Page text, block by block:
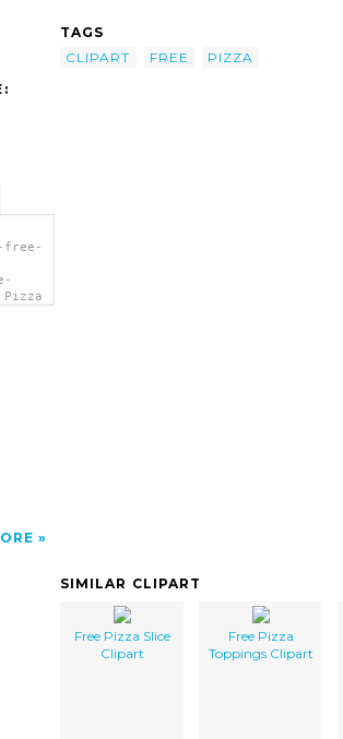
TAGS
CLIPART
FREE
PIZZA
SIMILAR CLIPART
Free Pizza Slice
Clipart
Free Pizza
Toppings Clipart